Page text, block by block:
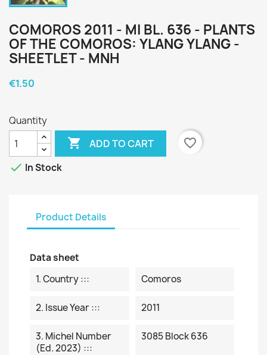
COMOROS 2011 - MI BL. 636 - PLANTS
OF THE COMOROS: YLANG YLANG -
SHEETLET - MNH
€1.50
Quantity
 ADD TO CART
favorite_border
 In Stock
Product Details
Data sheet
1. Country :::
Comoros
2. Issue Year ::: 2011
3. Michel Number
(ed. 2023) :::
3085 Block 636